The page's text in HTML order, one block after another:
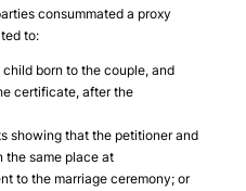
consummated a proxy
to:
born to the couple, and
certificate, after the
showing that the petitioner and
the same place at
to the marriage ceremony; or